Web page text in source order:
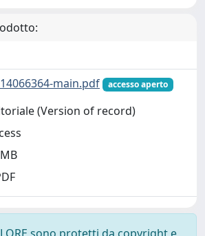
main.pdf
accesso aperto
(Version of record)